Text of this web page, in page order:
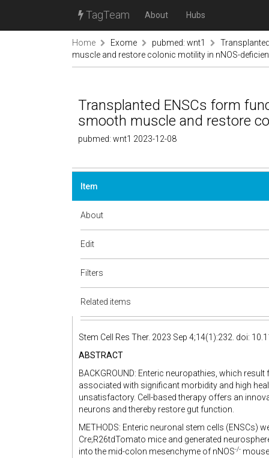
TagTeam About Hubs
Home Exome pubmed: wnt1
muscle and restore colonic motility in nNOS-
Transplanted ENSCs form
smooth muscle and restore
pubmed: wnt1 2023-12-08
Item
About
Edit
Filters
Related items
Stem Cell Res Ther. 2023 Sep 4;14(1):232. doi:
ABSTRACT
BACKGROUND: Enteric neuropathies, which
associated with significant morbidity and high
unsatisfactory. Cell-based therapy offers an
neurons and thereby restore gut function.
METHODS: Enteric neuronal stem cells (ENSCs)
Cre;R26tdTomato mice and generated
into the mid-colon mesenchyme of nNOS-/-